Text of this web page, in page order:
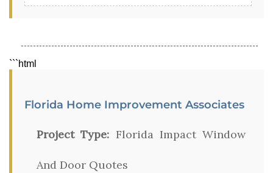
```html
Florida Home Improvement Associates
Project Type: Florida Impact Window
And Door Quotes